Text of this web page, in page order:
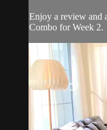
Enjoy a review and
Combo for Week 2.